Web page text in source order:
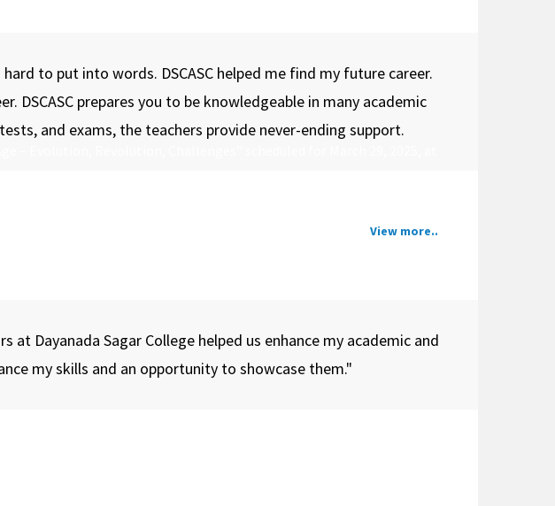
View more..
spirit, creativity, and talent of its student community. It brings together
competition. The fest serves as a dynamic platform for students to
to put into words. DSCASC helped me find my future career.
DSCASC prepares you to be knowledgeable in many academic
and exams, the teachers provide never-ending support.
Dayanada Sagar College helped us enhance my academic and
my skills and an opportunity to showcase them."